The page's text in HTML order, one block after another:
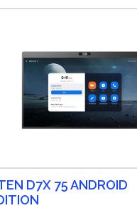
D7X 75 ANDROID